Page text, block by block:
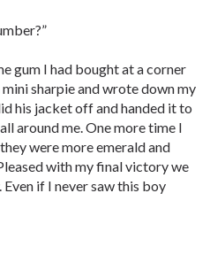
gum I had bought at a corner
sharpie and wrote down my
his jacket off and handed it to
around me. One more time I
were more emerald and
with my final victory we
if I never saw this boy